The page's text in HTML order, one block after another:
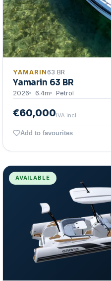
YAMARIN 63 BR
Yamarin 63 BR
2026 6.4m Petrol
€60,000IVA incl.
Add to favourites
AVAILABLE